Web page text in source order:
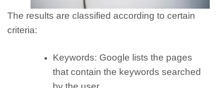
The results are classified according to certain
criteria:
Keywords: Google lists the pages
that contain the keywords searched